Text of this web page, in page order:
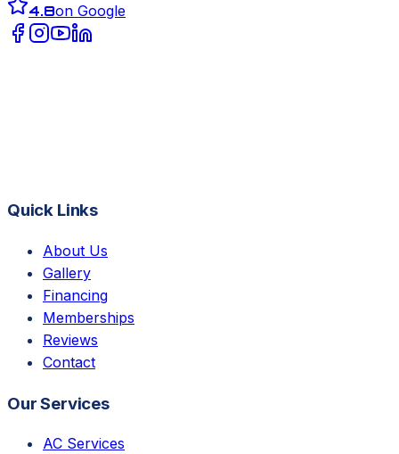
4.8on Google
Quick Links
About Us
Gallery
Financing
Memberships
Reviews
Contact
Our Services
AC Services